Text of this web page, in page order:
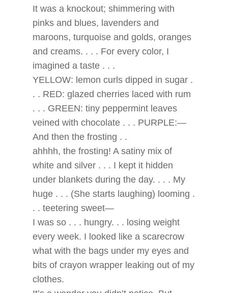
It was a knockout; shimmering with
pinks and blues, lavenders and
maroons, turquoise and golds, oranges
and creams. . . . For every color, I
imagined a taste . . .
YELLOW: lemon curls dipped in sugar .
. . RED: glazed cherries laced with rum
. . . GREEN: tiny peppermint leaves
veined with chocolate . . . PURPLE:—
And then the frosting . .
ahhhh, the frosting! A satiny mix of
white and silver . . . I kept it hidden
under blankets during the day. . . . My
huge . . . (She starts laughing) looming .
. . teetering sweet—
I was so . . . hungry. . . losing weight
every week. I looked like a scarecrow
what with the bags under my eyes and
bits of crayon wrapper leaking out of my
clothes.